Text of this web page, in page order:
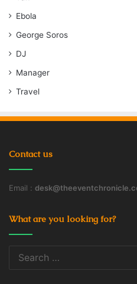
Ebola
George Soros
DJ
Manager
Travel
Contact us
Email :
What are you looking for?